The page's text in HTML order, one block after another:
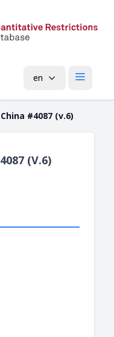
en Open
#4087 (v.6)
(V.6)